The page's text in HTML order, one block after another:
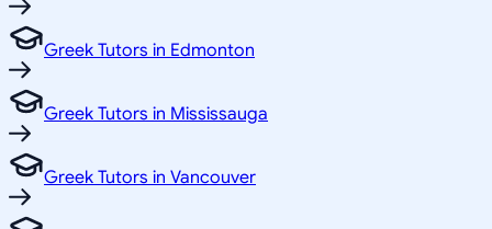
Greek Tutors in Edmonton
Greek Tutors in Mississauga
Greek Tutors in Vancouver